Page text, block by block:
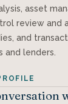
asset
review and
and
and lenders.